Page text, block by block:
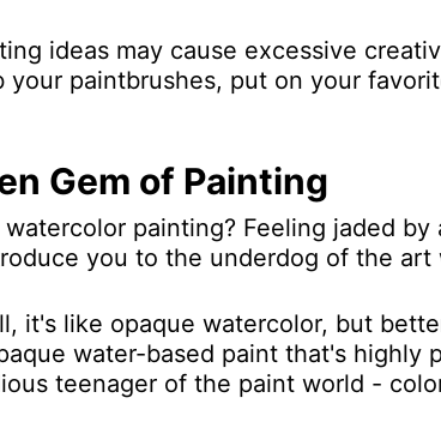
ideas may cause excessive
your paintbrushes, put on your
Gem of Painting
painting? Feeling jaded
you to the underdog of the
it's like opaque watercolor, but
water-based paint that's highly
teenager of the paint world -